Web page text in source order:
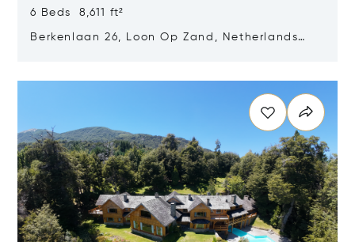
6 Beds 8,611 ft²
Berkenlaan 26, Loon Op Zand, Netherlands